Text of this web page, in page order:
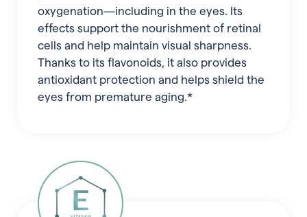
oxygenation—including in the eyes. Its
effects support the nourishment of retinal
cells and help maintain visual sharpness.
Thanks to its flavonoids, it also provides
antioxidant protection and helps shield the
eyes from premature aging.*